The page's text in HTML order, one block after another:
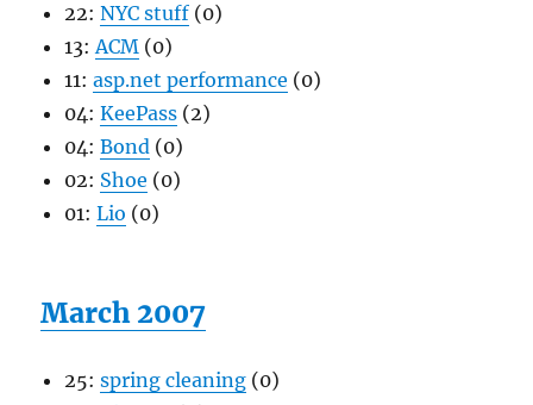
22: NYC stuff (0)
13: ACM (0)
11: asp.net performance (0)
04: KeePass (2)
04: Bond (0)
02: Shoe (0)
01: Lio (0)
March 2007
25: spring cleaning (0)